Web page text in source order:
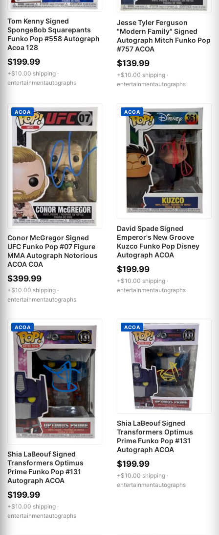
Tom Kenny Signed
SpongeBob Squarepants
Funko Pop #558 Autograph
Acoa 128
$199.99
+$10.00 shipping ·
entertainmentautographs
Jesse Tyler Ferguson
"Modern Family" Signed
Autograph Mitch Funko Pop
#757 ACOA
$139.99
+$10.00 shipping ·
entertainmentautographs
ACOA
Conor McGregor Signed
UFC Funko Pop #07 Figure
MMA Autograph Notorious
ACOA COA
$399.99
+$10.00 shipping ·
entertainmentautographs
ACOA
David Spade Signed
Emperor's New Groove
Kuzco Funko Pop Disney
Autograph ACOA
$199.99
+$10.00 shipping ·
entertainmentautographs
ACOA
Shia LaBeouf Signed
Transformers Optimus
Prime Funko Pop #131
Autograph ACOA
$199.99
+$10.00 shipping ·
entertainmentautographs
ACOA
Shia LaBeouf Signed
Transformers Optimus
Prime Funko Pop #131
Autograph ACOA
$199.99
+$10.00 shipping ·
entertainmentautographs